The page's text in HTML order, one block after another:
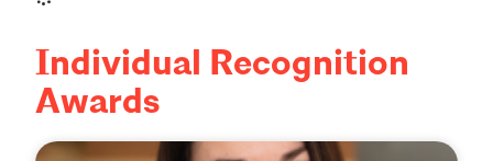
Individual Recognition
Awards